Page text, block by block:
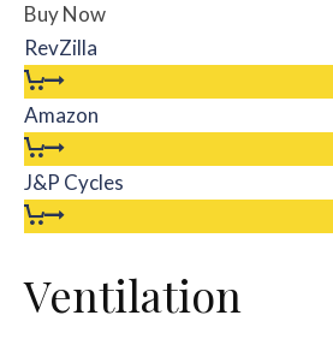
Buy Now
RevZilla
Amazon
J&P Cycles
Ventilation